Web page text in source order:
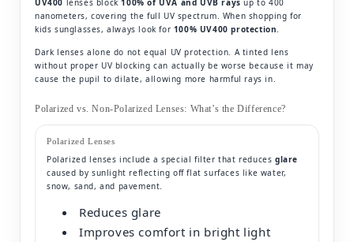
UV400 lenses block100% of UVA and UVB rays up to 400
nanometers, covering the full UV spectrum. When shopping for
kids sunglasses, always look for 100% UV400 protection.
Dark lenses alone do not equal UV protection. A tinted lens
without proper UV blocking can actually be worse because it may
cause the pupil to dilate, allowing more harmful rays in.
Polarized vs. Non-Polarized Lenses: What’s the Difference?
Polarized Lenses
Polarized lenses include a special filter that reduces glare
caused by sunlight reflecting off flat surfaces like water,
snow, sand, and pavement.
Reduces glare
Improves comfort in bright light